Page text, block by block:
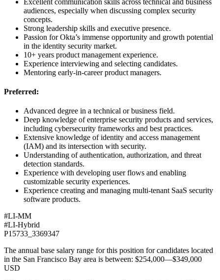
audiences, especially when discussing complex security
concepts.
Strong leadership skills and executive presence.
Passion for Okta’s immense opportunity and growth potential
in the identity security market.
10+ years product management experience.
Experience interviewing and selecting candidates.
Mentoring early-in-career product managers.
Preferred:
Advanced degree in a technical or business field.
Deep knowledge of enterprise security products and services,
including cybersecurity frameworks and best practices.
Extensive knowledge of identity and access management
(IAM) and its intersection with security.
Understanding of authentication, authorization, and threat
detection standards.
Experience with developing user flows and enabling
customizable security experiences.
Experience creating and managing multi-tenant SaaS security
software products.
#LI-MM
#LI-Hybrid
P15733_3369347
The annual base salary range for this position for candidates located
in the San Francisco Bay area is between: $254,000—$349,000
USD